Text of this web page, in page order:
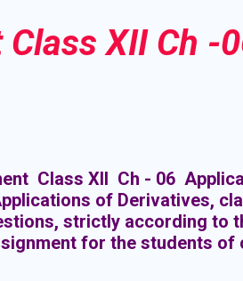
XII Ch -
Class XII Ch - 06
of Derivatives,
strictly according to
for the students of